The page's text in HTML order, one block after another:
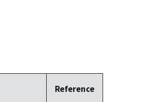
Reference